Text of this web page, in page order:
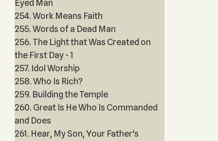
Eyed Man
254. Work Means Faith
255. Words of a Dead Man
256. The Light that Was Created on
the First Day - 1
257. Idol Worship
258. Who Is Rich?
259. Building the Temple
260. Great Is He Who Is Commanded
and Does
261. Hear, My Son, Your Father's